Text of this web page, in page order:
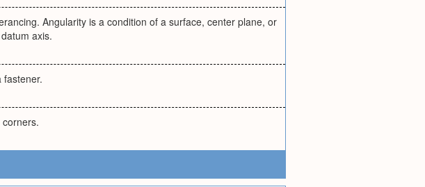
Angularity is a condition of a surface, center plane, or
axis.
fastener.